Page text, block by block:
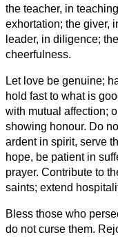
the teacher, in
exhortation; the giver,
leader, in diligence;
cheerfulness.
Let love be genuine;
hold fast to what is
with mutual affection;
showing honour. Do
ardent in spirit, serve
hope, be patient in
prayer. Contribute to
saints; extend
Bless those who
do not curse them.